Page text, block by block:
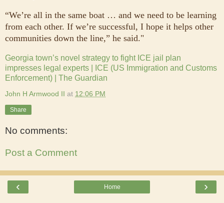
“We’re all in the same boat … and we need to be learning
from each other. If we’re successful, I hope it helps other
communities down the line,” he said."
Georgia town’s novel strategy to fight ICE jail plan
impresses legal experts | ICE (US Immigration and Customs
Enforcement) | The Guardian
John H Armwood II at 12:06 PM
Share
No comments:
Post a Comment
‹ ›
Home